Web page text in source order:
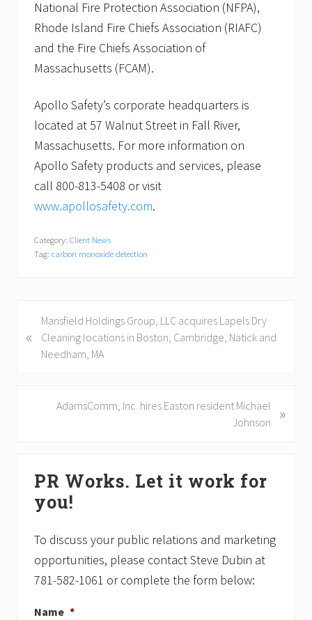
National Fire Protection Association (NFPA),
Rhode Island Fire Chiefs Association (RIAFC)
and the Fire Chiefs Association of
Massachusetts (FCAM).
Apollo Safety’s corporate headquarters is
located at 57 Walnut Street in Fall River,
Massachusetts. For more information on
Apollo Safety products and services, please
call 800-813-5408 or visit
www.apollosafety.com.
Category: Client News
Tag: carbon monoxide detection
r
«
Mansfield Holdings Group, LLC acquires Lapels Dry
Cleaning locations in Boston, Cambridge, Natick and
Needham, MA
AdamsComm, Inc. hires Easton resident Michael
Johnson
»
Sidebar
PR Works. Let it work for
you!
To discuss your public relations and marketing
opportunities, please contact Steve Dubin at
781-582-1061 or complete the form below:
Name *